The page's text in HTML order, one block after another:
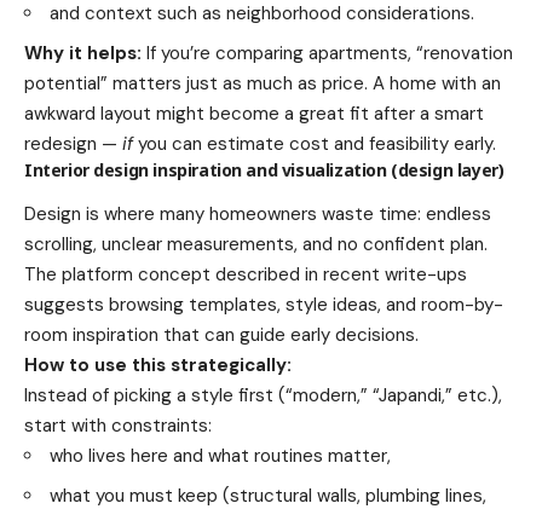
and context such as neighborhood considerations.
Why it helps: If you’re comparing apartments, “renovation
potential” matters just as much as price. A home with an
awkward layout might become a great fit after a smart
redesign — ifyou can estimate cost and feasibility early.
Interior design inspiration and visualization (design layer)
Design is where many homeowners waste time: endless
scrolling, unclear measurements, and no confident plan.
The platform concept described in recent write-ups
suggests browsing templates, style ideas, and room-by-
room inspiration that can guide early decisions.
How to use this strategically:
Instead of picking a style first (“modern,” “Japandi,” etc.),
start with constraints:
who lives here and what routines matter,
what you must keep (structural walls, plumbing lines,